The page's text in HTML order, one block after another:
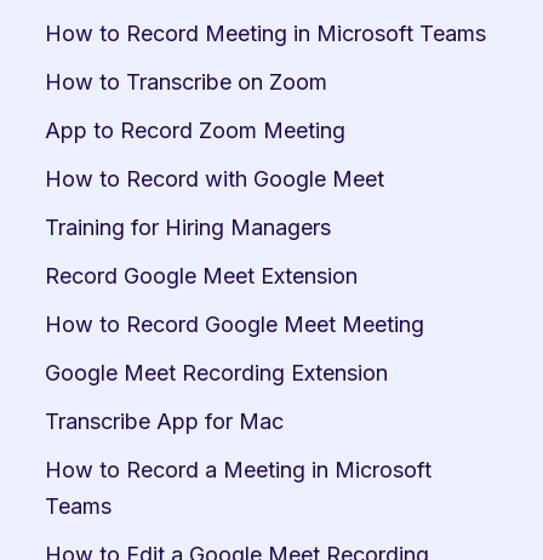
How to Record Meeting in Microsoft Teams
How to Transcribe on Zoom
App to Record Zoom Meeting
How to Record with Google Meet
Training for Hiring Managers
Record Google Meet Extension
How to Record Google Meet Meeting
Google Meet Recording Extension
Transcribe App for Mac
How to Record a Meeting in Microsoft
Teams
How to Edit a Google Meet Recording